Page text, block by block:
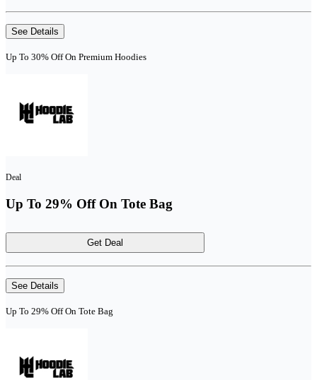
See Details
Up To 30% Off On Premium Hoodies
Deal
Up To 29% Off On Tote Bag
Get Deal
See Details
Up To 29% Off On Tote Bag